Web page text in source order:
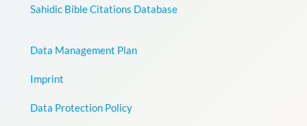
Sahidic Bible Citations Database
Data Management Plan
Imprint
Data Protection Policy